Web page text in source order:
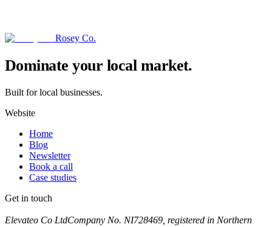
Rosey Co.
Dominate your local market.
Built for local businesses.
Website
Home
Blog
Newsletter
Book a call
Case studies
Get in touch
Elevateo Co LtdCompany No. NI728469, registered in Northern